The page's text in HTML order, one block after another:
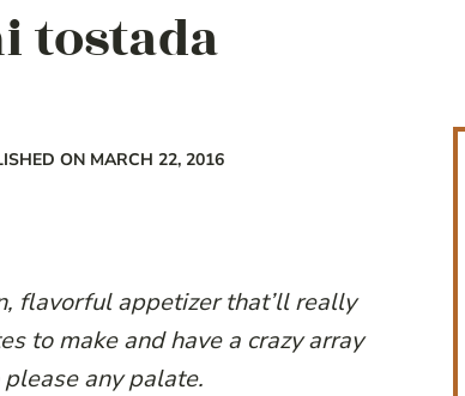
tostada
ON MARCH 22, 2016
flavorful appetizer that’ll really
to make and have a crazy array
any palate.